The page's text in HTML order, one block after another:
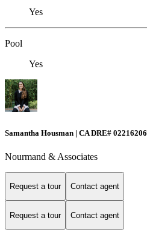
Yes
Pool
Yes
Samantha Housman | CA DRE# 02216206
Nourmand & Associates
Request a tour Contact agent
Request a tour Contact agent